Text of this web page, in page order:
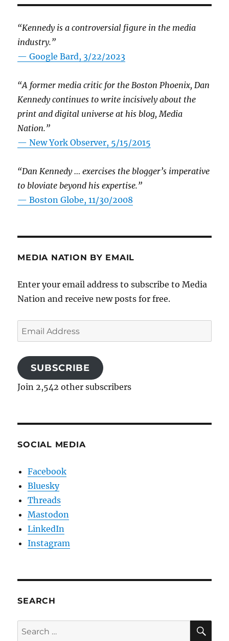
“Kennedy is a controversial figure in the media
industry.”
— Google Bard, 3/22/2023
“A former media critic for the Boston Phoenix, Dan
Kennedy continues to write incisively about the
print and digital universe at his blog, Media
Nation.”
—New York Observer, 5/15/2015
“Dan Kennedy … exercises the blogger’s imperative
to bloviate beyond his expertise.”
—Boston Globe, 11/30/2008
MEDIA NATION BY EMAIL
Enter your email address to subscribe to Media
Nation and receive new posts for free.
Email
Address
SUBSCRIBE
Join 2,542 other subscribers
SOCIAL MEDIA
Facebook
Bluesky
Threads
Mastodon
LinkedIn
Instagram
SEARCH
Search